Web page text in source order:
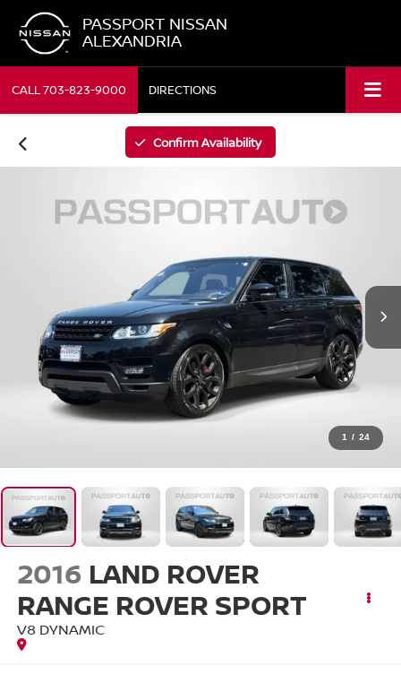
PASSPORT NISSAN
ALEXANDRIA
CALL703-823-9000 DIRECTIONS
Confirm Availability
1 / 24
2016 LAND ROVER
RANGE ROVER SPORT
V8 DYNAMIC